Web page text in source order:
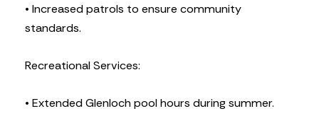
• Increased patrols to ensure community
standards.
Recreational Services:
• Extended Glenloch pool hours during summer.